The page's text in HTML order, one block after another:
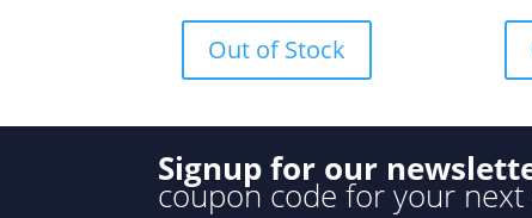
u
5
Out of Stock
u
5
Signup for our
coupon code for your